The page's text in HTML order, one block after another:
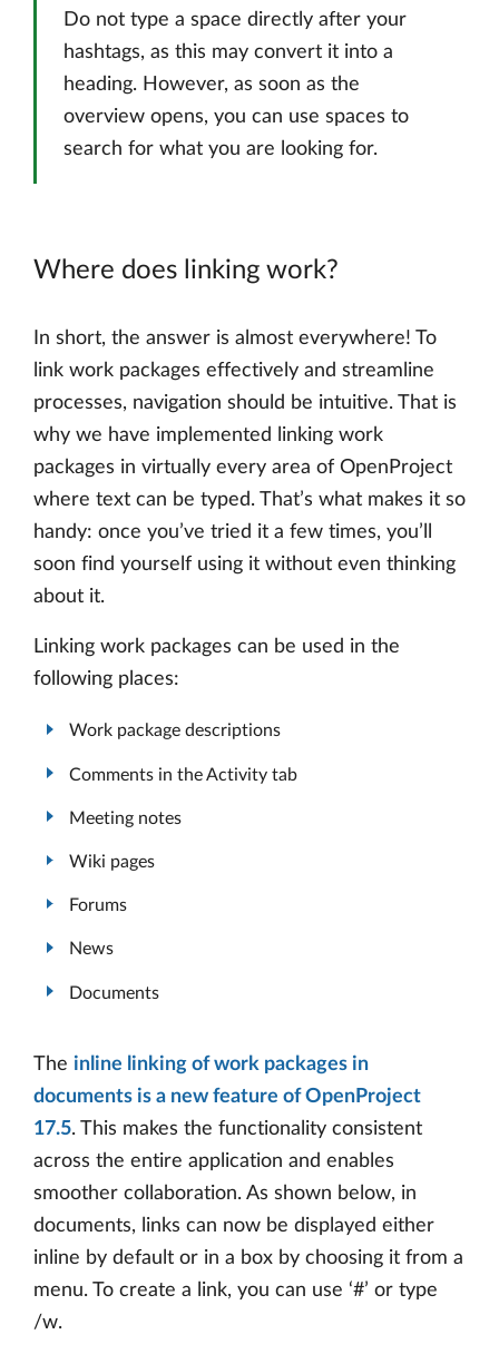
Do not type a space directly after your
hashtags, as this may convert it into a
heading. However, as soon as the
overview opens, you can use spaces to
search for what you are looking for.
Where does linking work?
In short, the answer is almost everywhere! To
link work packages effectively and streamline
processes, navigation should be intuitive. That is
why we have implemented linking work
packages in virtually every area of OpenProject
where text can be typed. That’s what makes it so
handy: once you’ve tried it a few times, you’ll
soon find yourself using it without even thinking
about it.
Linking work packages can be used in the
following places:
Work package descriptions
Comments in the Activity tab
Meeting notes
Wiki pages
Forums
News
Documents
The inline linking of work packages in
documents is a new feature of OpenProject
17.5. This makes the functionality consistent
across the entire application and enables
smoother collaboration. As shown below, in
documents, links can now be displayed either
inline by default or in a box by choosing it from a
menu. To create a link, you can use ‘#’ or type
/w.